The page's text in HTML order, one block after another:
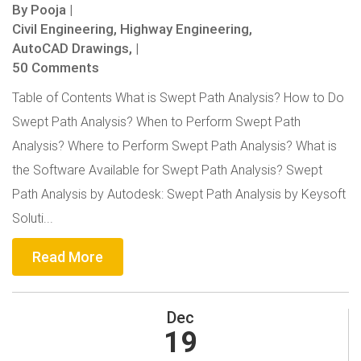
By Pooja |
Civil Engineering, Highway Engineering,
AutoCAD Drawings, |
50 Comments
Table of Contents What is Swept Path Analysis? How to Do
Swept Path Analysis? When to Perform Swept Path
Analysis? Where to Perform Swept Path Analysis? What is
the Software Available for Swept Path Analysis? Swept
Path Analysis by Autodesk: Swept Path Analysis by Keysoft
Soluti...
Read More
Dec
19